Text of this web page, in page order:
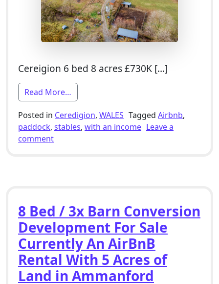
Cereigion 6 bed 8 acres £730K […]
Read More…
Posted in Ceredigion, WALES Tagged Airbnb,
paddock, stables, with an income Leave a
commenton 6 Bed Smallholding For Sale With
8 Bed / 3x Barn Conversion
Development For Sale
Currently An AirBnB
Rental With 5 Acres of
Land in Ammanford